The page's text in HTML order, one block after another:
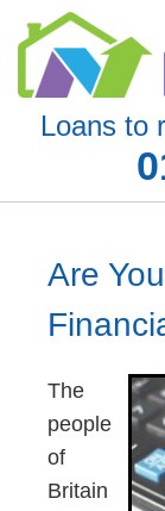
Loans to
Are
The
people
of
Britain